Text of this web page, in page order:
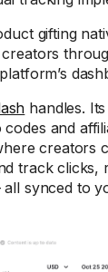
gifting
handles.
and
creators
track clicks,
synced to